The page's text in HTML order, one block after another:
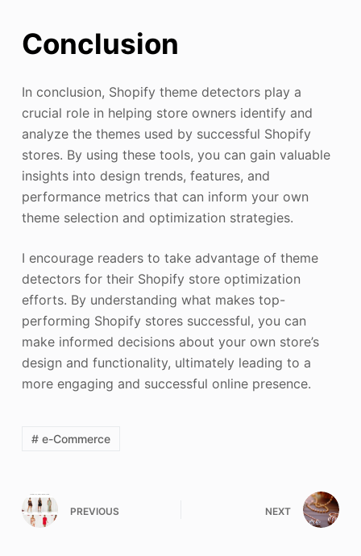
Conclusion
In conclusion, Shopify theme detectors play a
crucial role in helping store owners identify and
analyze the themes used by successful Shopify
stores. By using these tools, you can gain valuable
insights into design trends, features, and
performance metrics that can inform your own
theme selection and optimization strategies.
I encourage readers to take advantage of theme
detectors for their Shopify store optimization
efforts. By understanding what makes top-
performing Shopify stores successful, you can
make informed decisions about your own store’s
design and functionality, ultimately leading to a
more engaging and successful online presence.
# e-Commerce
PREVIOUS NEXT